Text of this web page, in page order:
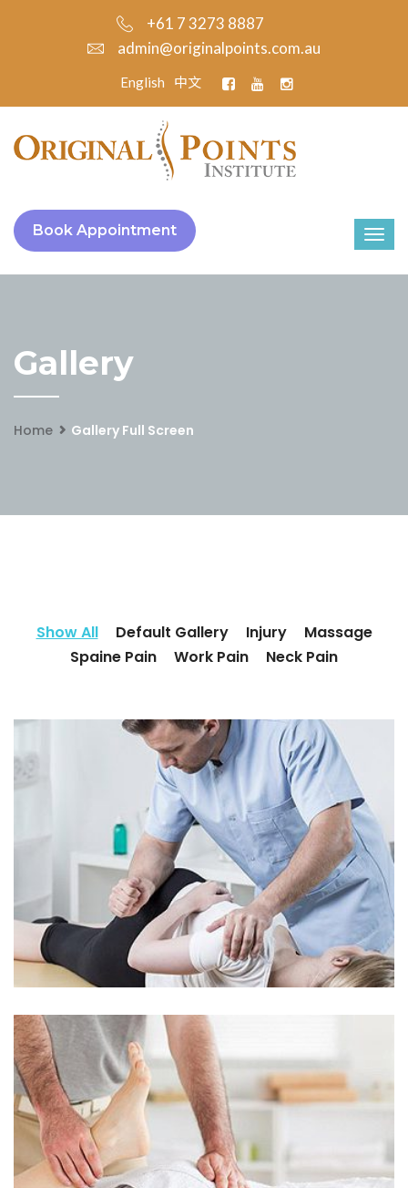
+61 7 3273 8887
admin@originalpoints.com.au
English 中文
Book Appointment
Gallery
Home Gallery Full Screen
Show All Default Gallery Injury
Massage
Spaine Pain
Work Pain Neck Pain